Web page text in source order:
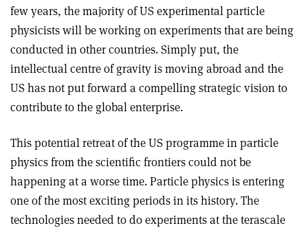
few years, the majority of US experimental particle
physicists will be working on experiments that are being
conducted in other countries. Simply put, the
intellectual centre of gravity is moving abroad and the
US has not put forward a compelling strategic vision to
contribute to the global enterprise.
This potential retreat of the US programme in particle
physics from the scientific frontiers could not be
happening at a worse time. Particle physics is entering
one of the most exciting periods in its history. The
technologies needed to do experiments at the terascale